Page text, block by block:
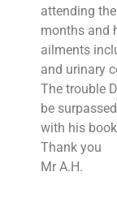
attending
months and
ailments
and urinary
The trouble
be
with his
Thank you
Mr A.H.